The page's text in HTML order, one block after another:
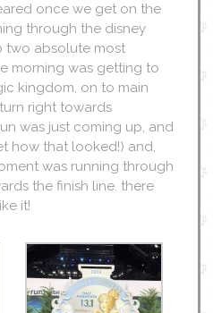
once we get on the
through the disney
two absolute most
morning was getting to
kingdom, on to main
right towards
was just coming up, and
how that looked!) and,
was running through
the finish line. there
it!